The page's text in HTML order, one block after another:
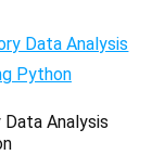
Analysis